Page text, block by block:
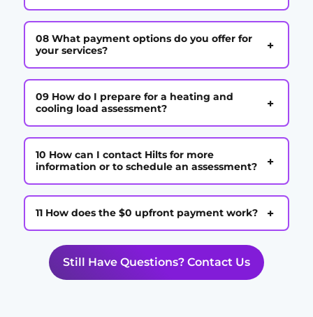
08 What payment options do you offer for
your services?
+
09 How do I prepare for a heating and
cooling load assessment?
+
10 How can I contact Hilts for more
information or to schedule an assessment?
+
11 How does the $0 upfront payment work? +
Still Have Questions? Contact Us